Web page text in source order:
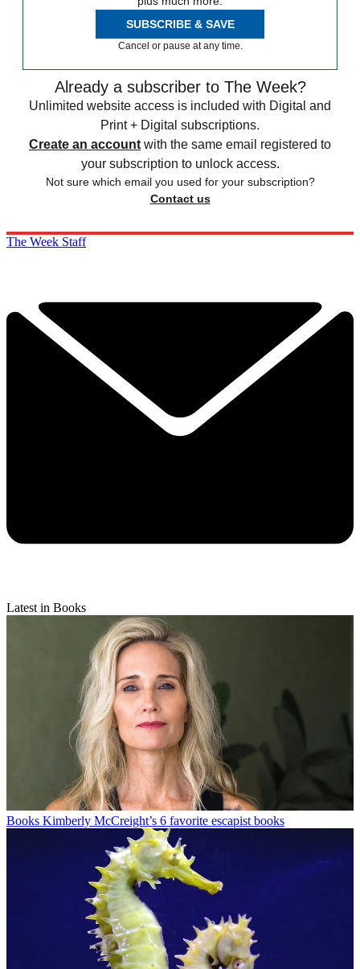
SUBSCRIBE & SAVE
Cancel or pause at any time.
Already a subscriber to The Week?
Unlimited website access is included with Digital and
Print + Digital subscriptions.
Create an account with the same email registered to
your subscription to unlock access.
Not sure which email you used for your subscription?
Contact us
The Week Staff
Latest in Books
Books Kimberly McCreight’s 6 favorite escapist books